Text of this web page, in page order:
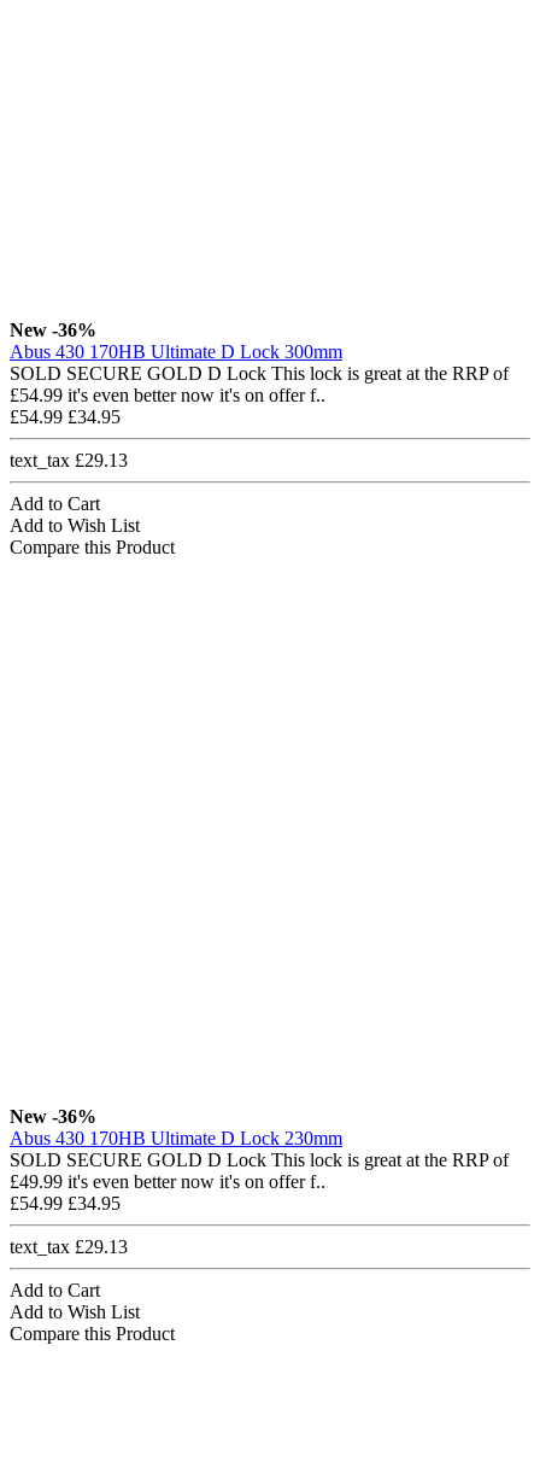
New -36%
Abus 430 170HB Ultimate D Lock 300mm
SOLD SECURE GOLD D Lock This lock is great at the RRP of
£54.99 it's even better now it's on offer f..
£54.99 £34.95
text_tax £29.13
Add to Cart
Add to Wish List
Compare this Product
New -36%
Abus 430 170HB Ultimate D Lock 230mm
SOLD SECURE GOLD D Lock This lock is great at the RRP of
£49.99 it's even better now it's on offer f..
£54.99 £34.95
text_tax £29.13
Add to Cart
Add to Wish List
Compare this Product